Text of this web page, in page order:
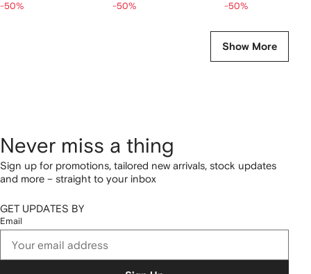
-50% -50% -50%
Show More
Never miss a thing
Sign up for promotions, tailored new arrivals, stock updates
and more – straight to your inbox
GET UPDATES BY
Email